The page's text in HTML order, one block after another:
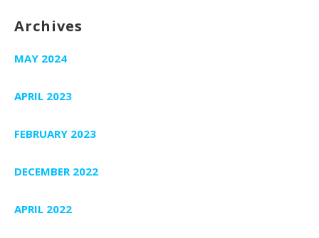
Archives
MAY 2024
APRIL 2023
FEBRUARY 2023
DECEMBER 2022
APRIL 2022